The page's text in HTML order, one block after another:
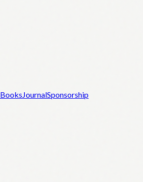
BooksJournalSponsorship